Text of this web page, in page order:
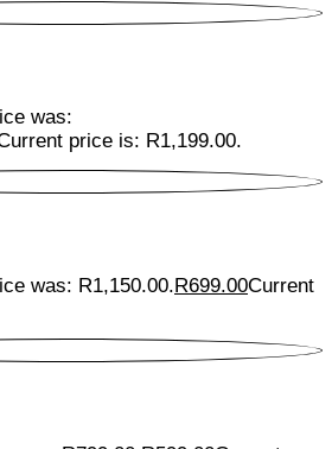
was:
price is: R1,199.00.
was: R1,150.00.R699.00Current